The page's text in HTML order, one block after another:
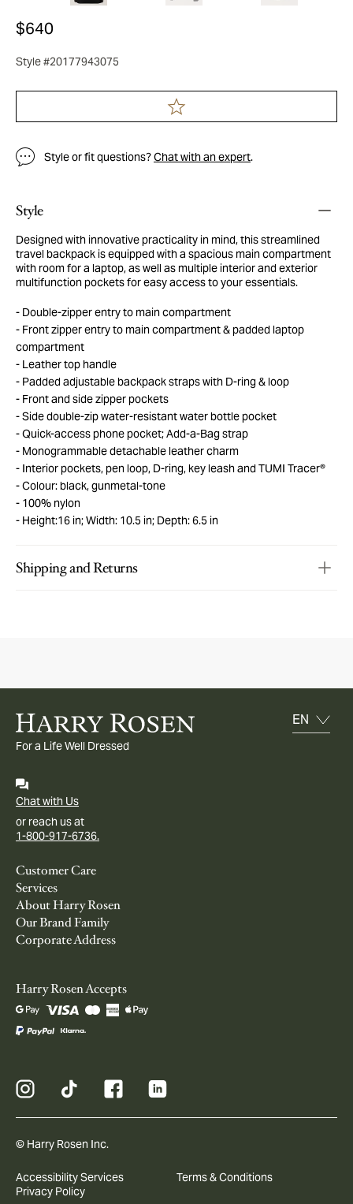
$640
Style #20177943075
Style or fit questions?Chat with an expert.
Style
Designed with innovative practicality in mind, this streamlined
travel backpack is equipped with a spacious main compartment
with room for a laptop, as well as multiple interior and exterior
multifunction pockets for easy access to your essentials.
Double-zipper entry to main compartment
Front zipper entry to main compartment & padded laptop
compartment
Leather top handle
Padded adjustable backpack straps with D-ring & loop
Front and side zipper pockets
Side double-zip water-resistant water bottle pocket
Quick-access phone pocket; Add-a-Bag strap
Monogrammable detachable leather charm
Interior pockets, pen loop, D-ring, key leash and TUMI Tracer®
Colour: black, gunmetal-tone
100% nylon
Height:16 in; Width: 10.5 in; Depth: 6.5 in
Shipping and Returns
For a Life Well Dressed
Chat with Us
or reach us at
1-800-917-6736.
Customer Care
Services
About Harry Rosen
Our Brand Family
Corporate Address
Harry Rosen Accepts
© Harry Rosen Inc.
Accessibility Services
Terms & Conditions
Privacy Policy